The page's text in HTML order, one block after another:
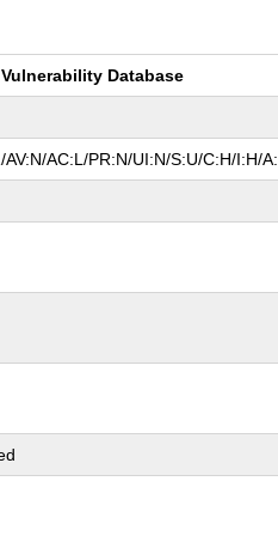
Database
AV:N/AC:L/PR:N/UI:N/S:U/C:H/I:H/